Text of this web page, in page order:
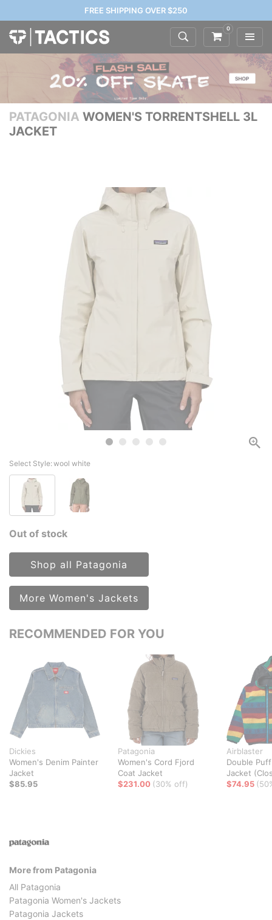
FREE SHIPPING OVER $250
0
PATAGONIA WOMEN'S TORRENTSHELL 3L
JACKET
Select Style:wool white
Out of stock
Shop all Patagonia
More Women's Jackets
RECOMMENDED FOR YOU
Dickies
Women's Denim Painter
Jacket
$85.95
Patagonia
Women's Cord Fjord
Coat Jacket
$231.00 (30% off)
Airblaster
Double
Jacket
$74.95
More from Patagonia
All Patagonia
Patagonia Women's Jackets
Patagonia Jackets